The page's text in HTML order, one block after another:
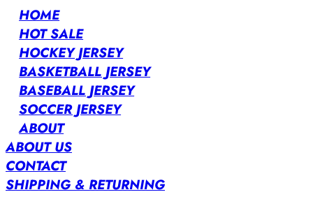
HOME
HOT SALE
HOCKEY JERSEY
BASKETBALL JERSEY
BASEBALL JERSEY
SOCCER JERSEY
ABOUT
ABOUT US
CONTACT
SHIPPING & RETURNING